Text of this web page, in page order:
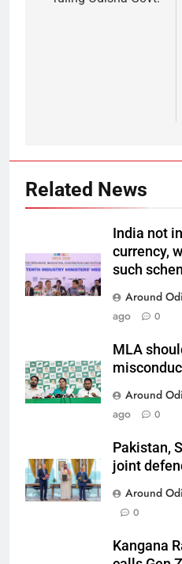
Related News
India not
currency,
such
Around
ago
0
MLA
Around
ago
0
Pakistan,
joint
Around
0
Kangana